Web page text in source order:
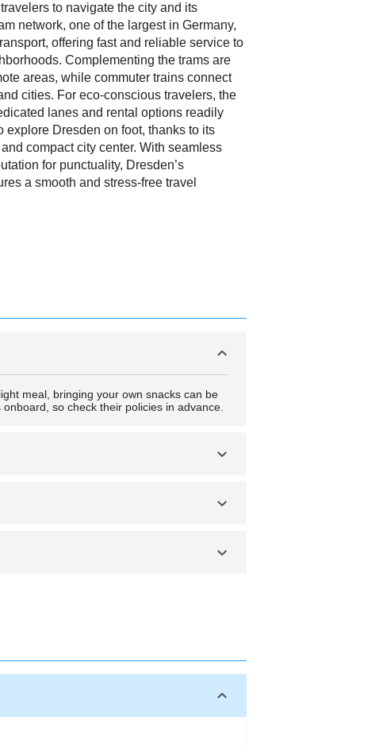
to navigate the city and its
network, one of the largest in Germany,
offering fast and reliable service to
Complementing the trams are
areas, while commuter trains connect
cities. For eco-conscious travelers, the
lanes and rental options readily
Dresden on foot, thanks to its
compact city center. With seamless
for punctuality, Dresden’s
a smooth and stress-free travel
meal, bringing your own snacks can be
so check their policies in advance.
sure to check with the airline. If it’s
be carried over, so there’s no need to